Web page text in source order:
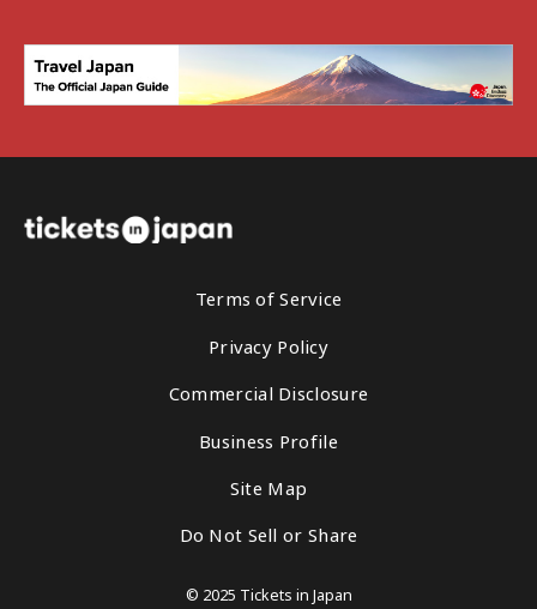
Terms of Service
Privacy Policy
Commercial Disclosure
Business Profile
Site Map
Do Not Sell or Share
© 2025 Tickets in Japan